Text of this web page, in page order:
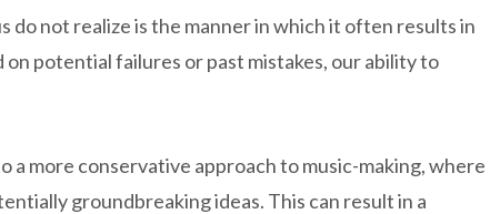
not realize is the manner in which it often results in
potential failures or past mistakes, our ability to
more conservative approach to music-making, where
groundbreaking ideas. This can result in a